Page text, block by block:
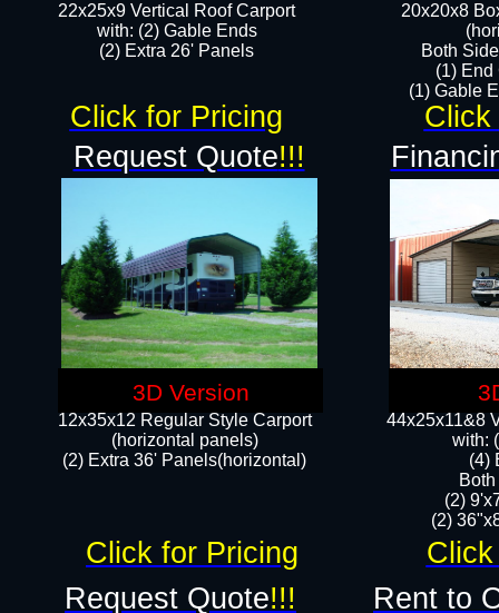
22x25x9 Vertical Roof Carport
with: (2) Gable Ends
​(2) Extra 26' Panels
12x35x12 Regular Style Carport
(horizontal panels)
(2) Extra 36' Panels(horizontal)
20x20x8
Both
(1) End
(1) Gable
44x25x11&8
with:
(4)
(2)
(2)
Request Quote!!!
Request Quote!!! Rent to
Click
Click for Pricing
Click for Pricing
3D Version